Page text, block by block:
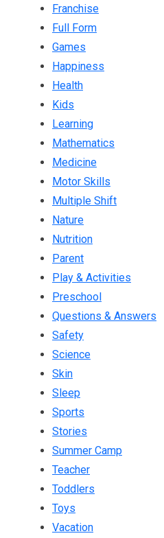
Franchise
Full Form
Games
Happiness
Health
Kids
Learning
Mathematics
Medicine
Motor Skills
Multiple Shift
Nature
Nutrition
Parent
Play & Activities
Preschool
Questions & Answers
Safety
Science
Skin
Sleep
Sports
Stories
Summer Camp
Teacher
Toddlers
Toys
Vacation